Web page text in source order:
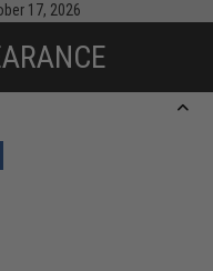
17, 2026